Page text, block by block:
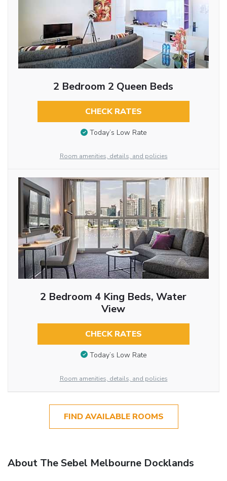
2 Bedroom 2 Queen Beds
CHECK RATES
Today’s Low Rate
Room amenities, details, and policies
2 Bedroom 4 King Beds, Water
View
CHECK RATES
Today’s Low Rate
Room amenities, details, and policies
FIND AVAILABLE ROOMS
About The Sebel Melbourne Docklands